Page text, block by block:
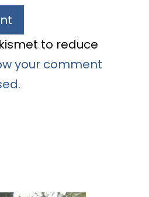
to reduce
your comment